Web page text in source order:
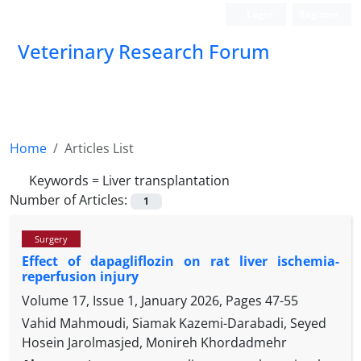
Veterinary Research Forum
Home
Articles List
Keywords = Liver transplantation
Number of Articles:
1
Surgery
Effect of dapagliflozin on rat liver ischemia-
reperfusion injury
Volume 17, Issue 1, January 2026, Pages 47-55
Vahid Mahmoudi, Siamak Kazemi-Darabadi, Seyed
Hosein Jarolmasjed, Monireh Khordadmehr